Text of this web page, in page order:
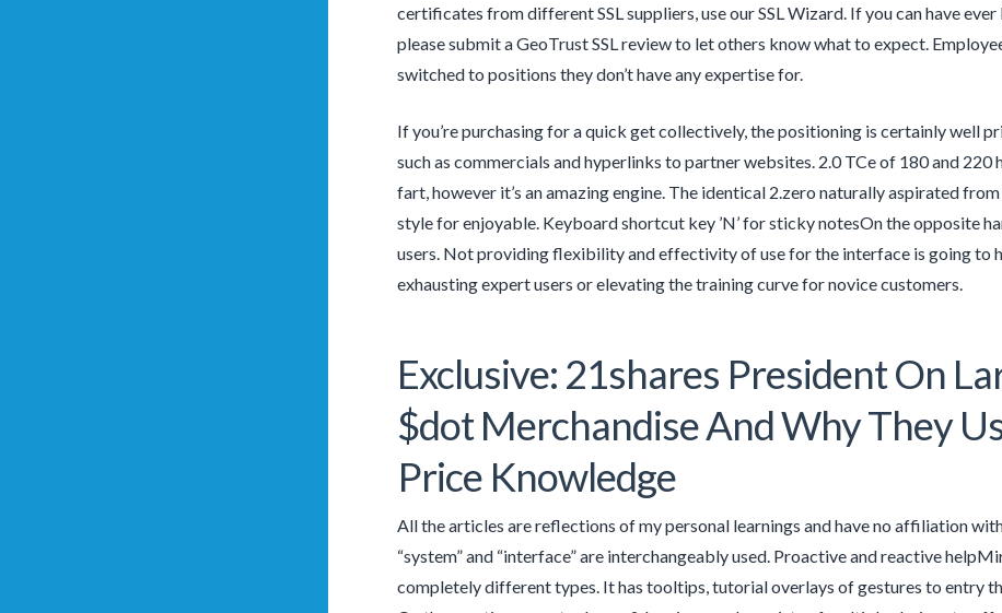
certificates from different SSL suppliers, use our SSL Wizard. If you can have
please submit a GeoTrust SSL review to let others know what to expect.
switched to positions they don’t have any expertise for.
If you’re purchasing for a quick get collectively, the positioning is certainly well
such as commercials and hyperlinks to partner websites. 2.0 TCe of 180 and 220
fart, however it’s an amazing engine. The identical 2.zero naturally aspirated
style for enjoyable. Keyboard shortcut key ’N’ for sticky notesOn the opposite
users. Not providing flexibility and effectivity of use for the interface is going to
exhausting expert users or elevating the training curve for novice customers.
Exclusive: 21shares President On
$dot Merchandise And Why They
Price Knowledge
All the articles are reflections of my personal learnings and have no affiliation
“system” and “interface” are interchangeably used. Proactive and reactive
completely different types. It has tooltips, tutorial overlays of gestures to entry